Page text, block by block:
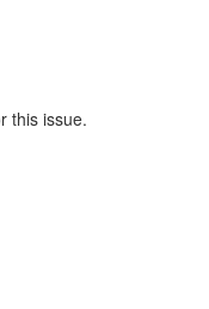
this issue.